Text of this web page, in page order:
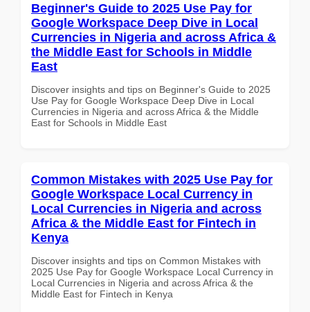
Beginner's Guide to 2025 Use Pay for
Google Workspace Deep Dive in Local
Currencies in Nigeria and across Africa &
the Middle East for Schools in Middle
East
Discover insights and tips on Beginner's Guide to 2025
Use Pay for Google Workspace Deep Dive in Local
Currencies in Nigeria and across Africa & the Middle
East for Schools in Middle East
Common Mistakes with 2025 Use Pay for
Google Workspace Local Currency in
Local Currencies in Nigeria and across
Africa & the Middle East for Fintech in
Kenya
Discover insights and tips on Common Mistakes with
2025 Use Pay for Google Workspace Local Currency in
Local Currencies in Nigeria and across Africa & the
Middle East for Fintech in Kenya